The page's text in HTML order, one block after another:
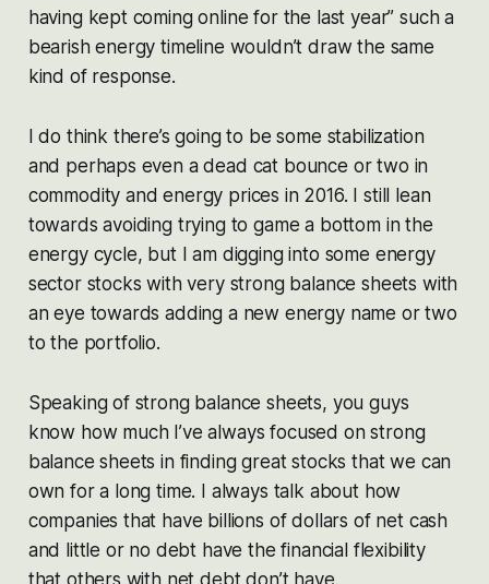
having kept coming online for the last year” such a
bearish energy timeline wouldn’t draw the same
kind of response.
I do think there’s going to be some stabilization
and perhaps even a dead cat bounce or two in
commodity and energy prices in 2016. I still lean
towards avoiding trying to game a bottom in the
energy cycle, but I am digging into some energy
sector stocks with very strong balance sheets with
an eye towards adding a new energy name or two
to the portfolio.
Speaking of strong balance sheets, you guys
know how much I’ve always focused on strong
balance sheets in finding great stocks that we can
own for a long time. I always talk about how
companies that have billions of dollars of net cash
and little or no debt have the financial flexibility
that others with net debt don’t have.